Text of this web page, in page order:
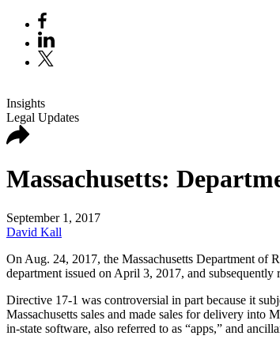
Insights
Legal Updates
Massachusetts:
September 1, 2017
David Kall
On Aug. 24, 2017, the Massachusetts Department of
department issued on April 3, 2017, and subsequently
Directive 17-1 was controversial in part because it
Massachusetts sales and made sales for delivery into
in-state software, also referred to as “apps,” and